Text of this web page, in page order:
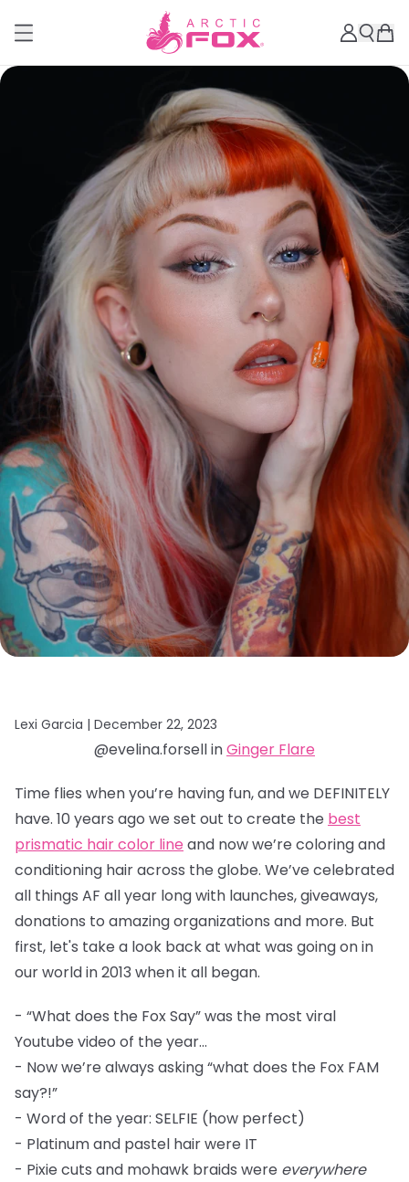
Lexi Garcia | December 22, 2023
@evelina.forsell inGinger Flare
Time flies when you’re having fun, and we DEFINITELY
have. 10 years ago we set out to create the best
prismatic hair color line and now we’re coloring and
conditioning hair across the globe. We’ve celebrated
all things AF all year long with launches, giveaways,
donations to amazing organizations and more. But
first, let's take a look back at what was going on in
our world in 2013 when it all began.
- “What does the Fox Say” was the most viral
Youtube video of the year...
- Now we’re always asking “what does the Fox FAM
say?!”
- Word of the year: SELFIE (how perfect)
- Platinum and pastel hair were IT
- Pixie cuts and mohawk braids were everywhere